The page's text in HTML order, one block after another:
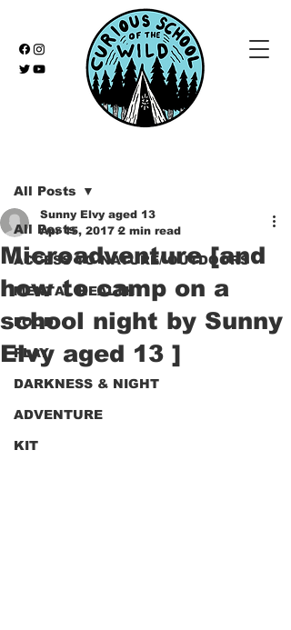
All Posts
ACCESS TO NATURE/ OUTDOORS
MENTAL HEALTH
FOOD
PLAY
DARKNESS & NIGHT
ADVENTURE
KIT
All Posts
Microadventure [and
how to camp on a
school night by Sunny
Elvy aged 13 ]
Sunny Elvy aged 13
Apr 15, 2017 2 min read